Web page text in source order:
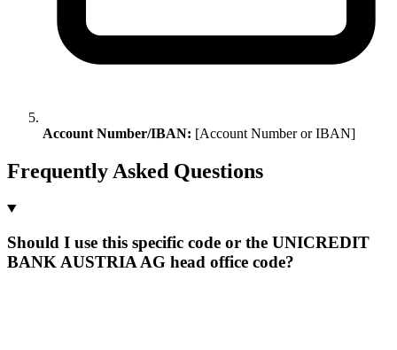
Account Number/IBAN: [Account Number or IBAN]
Frequently Asked Questions
Should I use this specific code or the UNICREDIT
BANK AUSTRIA AG head office code?